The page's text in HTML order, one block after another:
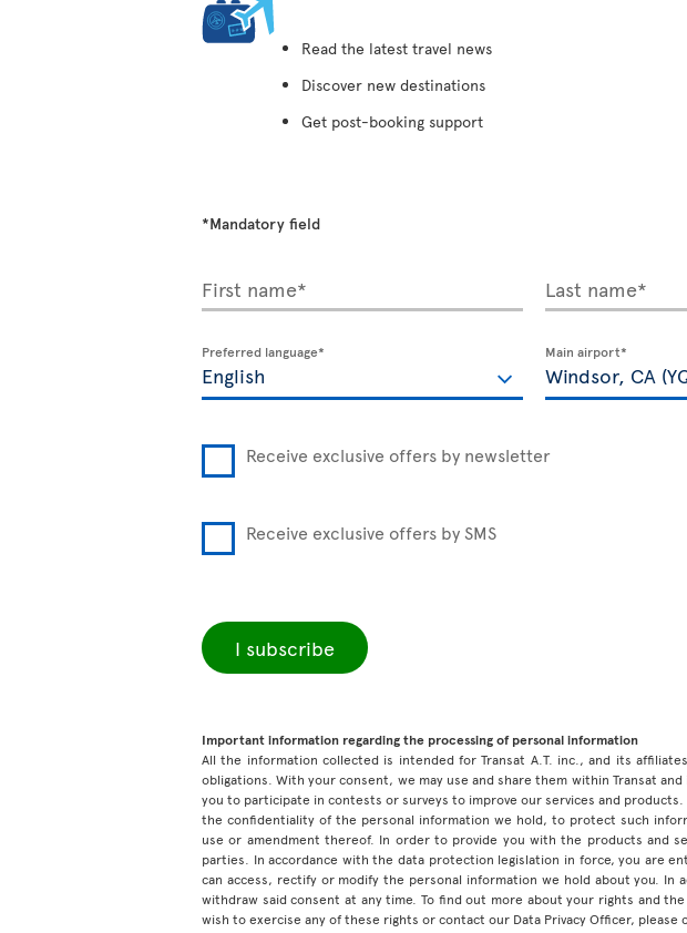
Read the latest travel news
Discover new destinations
Get post-booking support
*Mandatory field
First name* Last name*
Preferred language* Main airport*
Receive exclusive offers by newsletter
Receive exclusive offers by SMS
I subscribe
Important information regarding the processing of personal information
All the information collected is intended for Transat A.T. inc., and its
obligations. With your consent, we may use and share them within Transat
you to participate in contests or surveys to improve our services and
the confidentiality of the personal information we hold, to protect such
use or amendment thereof. In order to provide you with the products and
parties. In accordance with the data protection legislation in force, you are
can access, rectify or modify the personal information we hold about you. In
withdraw said consent at any time. To find out more about your rights and
wish to exercise any of these rights or contact our Data Privacy Officer, please